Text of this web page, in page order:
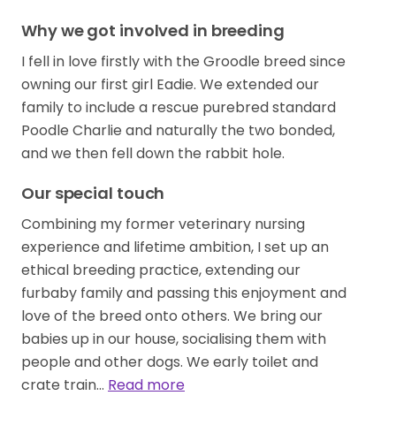
Why we got involved in breeding
I fell in love firstly with the Groodle breed since
owning our first girl Eadie. We extended our
family to include a rescue purebred standard
Poodle Charlie and naturally the two bonded,
and we then fell down the rabbit hole.
Our special touch
Combining my former veterinary nursing
experience and lifetime ambition, I set up an
ethical breeding practice, extending our
furbaby family and passing this enjoyment and
love of the breed onto others. We bring our
babies up in our house, socialising them with
people and other dogs. We early toilet and
crate train… Read more